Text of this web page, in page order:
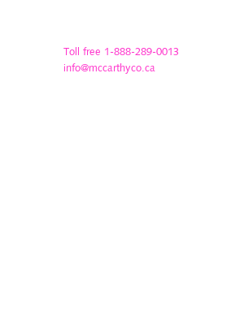
Toll free 1-888-289-0013
info@mccarthyco.ca